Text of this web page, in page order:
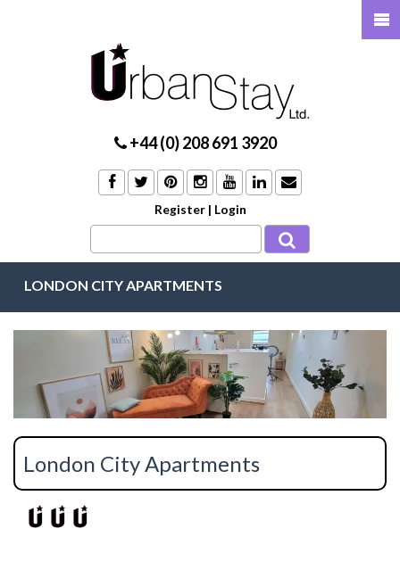
+44 (0) 208 691 3920
Register | Login
LONDON CITY APARTMENTS
London City Apartments